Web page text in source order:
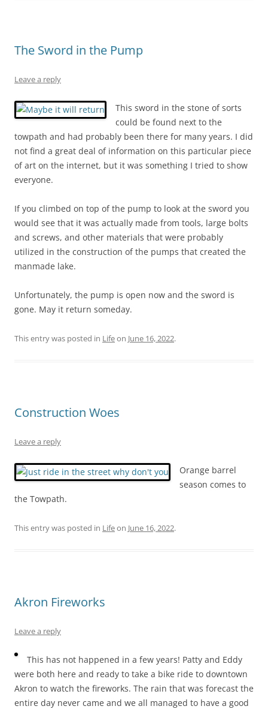
The Sword in the Pump
Leave a reply
This sword in the stone of sorts
could be found next to the
towpath and had probably been there for many years. I did
not find a great deal of information on this particular piece
of art on the internet, but it was something I tried to show
everyone.
If you climbed on top of the pump to look at the sword you
would see that it was actually made from tools, large bolts
and screws, and other materials that were probably
utilized in the construction of the pumps that created the
manmade lake.
Unfortunately, the pump is open now and the sword is
gone. May it return someday.
This entry was posted in Lifeon June 16, 2022.
Construction Woes
Leave a reply
Orange barrel
season comes to
the Towpath.
This entry was posted in Lifeon June 16, 2022.
Akron Fireworks
Leave a reply
This has not happened in a few years! Patty and Eddy
were both here and ready to take a bike ride to downtown
Akron to watch the fireworks. The rain that was forecast the
entire day never came and we all managed to have a good